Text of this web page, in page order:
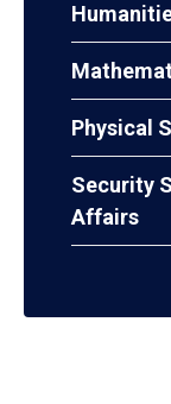
Physical
Security
Affairs